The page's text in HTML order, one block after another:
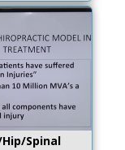
Spinal